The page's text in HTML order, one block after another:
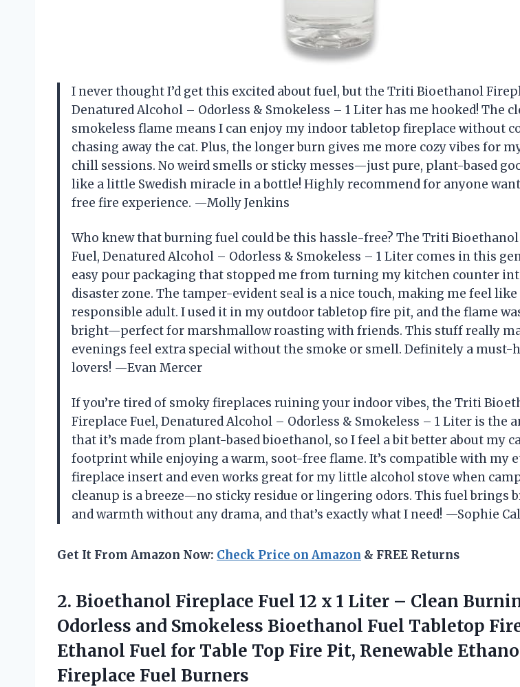
I never thought I’d get this excited about fuel, but the Triti Bioethanol
Denatured Alcohol – Odorless & Smokeless – 1 Liter has me hooked! The
smokeless flame means I can enjoy my indoor tabletop fireplace without
chasing away the cat. Plus, the longer burn gives me more cozy vibes for
chill sessions. No weird smells or sticky messes—just pure, plant-based
like a little Swedish miracle in a bottle! Highly recommend for anyone
free fire experience. —Molly Jenkins
Who knew that burning fuel could be this hassle-free? The Triti
Fuel, Denatured Alcohol – Odorless & Smokeless – 1 Liter comes in this
easy pour packaging that stopped me from turning my kitchen counter
disaster zone. The tamper-evident seal is a nice touch, making me feel like
responsible adult. I used it in my outdoor tabletop fire pit, and the flame
bright—perfect for marshmallow roasting with friends. This stuff really
evenings feel extra special without the smoke or smell. Definitely a must-
lovers! —Evan Mercer
If you’re tired of smoky fireplaces ruining your indoor vibes, the Triti
Fireplace Fuel, Denatured Alcohol – Odorless & Smokeless – 1 Liter is the
that it’s made from plant-based bioethanol, so I feel a bit better about my
footprint while enjoying a warm, soot-free flame. It’s compatible with my
fireplace insert and even works great for my little alcohol stove when
cleanup is a breeze—no sticky residue or lingering odors. This fuel brings
and warmth without any drama, and that’s exactly what I need! —Sophie
Get It From Amazon Now: Check Price on Amazon & FREE Returns
2. Bioethanol Fireplace Fuel 12 x 1 Liter – Clean
Odorless and Smokeless Bioethanol Fuel Tabletop
Ethanol Fuel for Table Top Fire Pit, Renewable
Fireplace Fuel Burners